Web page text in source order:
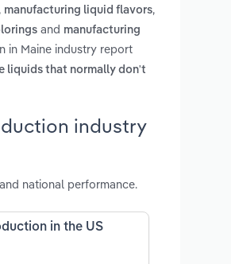
, manufacturing liquid flavors,
and manufacturing
in Maine industry report
liquids that normally don't
industry
national performance.
in the US